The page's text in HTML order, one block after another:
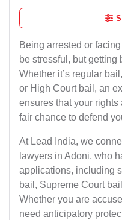
Being arrested or
be stressful, but getting
Whether it’s regular
or High Court bail, an
ensures that your rights
fair chance to defend
At Lead India, we
lawyers in Adoni, who
applications, including
bail, Supreme Court
Whether you are
need anticipatory